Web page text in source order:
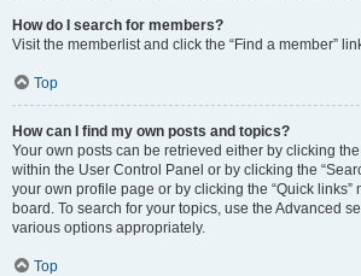
How do I search for members?
Visit the memberlist and click the “Find a member”
Top
How can I find my own posts and topics?
Your own posts can be retrieved either by clicking
within the User Control Panel or by clicking the
your own profile page or by clicking the “Quick links”
board. To search for your topics, use the Advanced
various options appropriately.
Top